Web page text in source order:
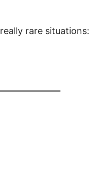
rare situations: